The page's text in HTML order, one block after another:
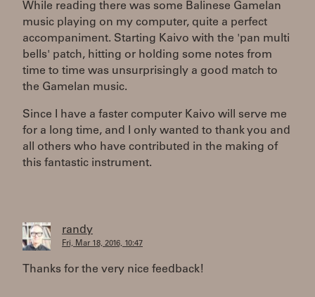
While reading there was some Balinese Gamelan
music playing on my computer, quite a perfect
accompaniment. Starting Kaivo with the 'pan multi
bells' patch, hitting or holding some notes from
time to time was unsurprisingly a good match to
the Gamelan music.
Since I have a faster computer Kaivo will serve me
for a long time, and I only wanted to thank you and
all others who have contributed in the making of
this fantastic instrument.
randy
Fri, Mar 18, 2016, 10:47
Thanks for the very nice feedback!